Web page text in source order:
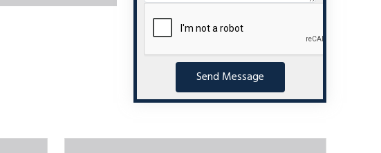
Send Message